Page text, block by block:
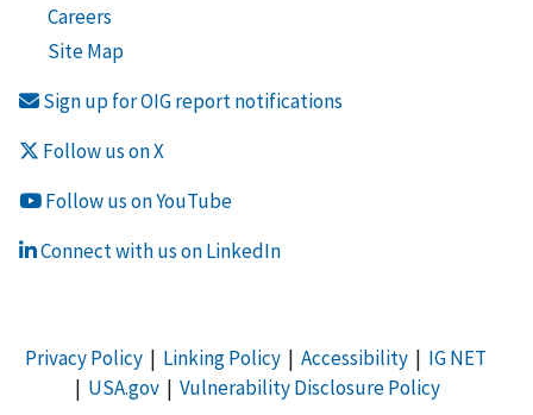
Careers
Site Map
Sign up for OIG report notifications
Follow us on X
Follow us on YouTube
Connect with us on LinkedIn
Privacy Policy| Linking Policy| Accessibility| IG NET
| USA.gov| Vulnerability Disclosure Policy